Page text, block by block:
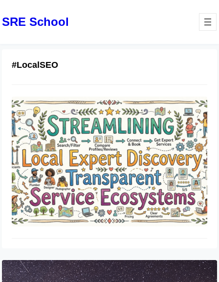
SRE School
#LocalSEO
Streamlining Local Expert Discovery
Through Transparent Service
Ecosystems
June 19, 2026